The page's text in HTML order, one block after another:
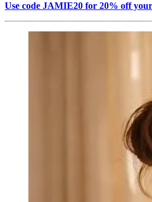
Use code JAMIE20 for 20% off